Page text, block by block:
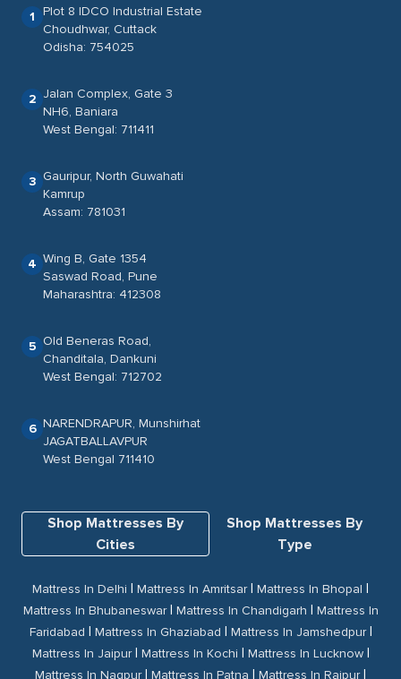
1 Plot 8 IDCO Industrial Estate
Choudhwar, Cuttack
Odisha: 754025
2 Jalan Complex, Gate 3
NH6, Baniara
West Bengal: 711411
3 Gauripur, North Guwahati
Kamrup
Assam: 781031
4 Wing B, Gate 1354
Saswad Road, Pune
Maharashtra: 412308
5 Old Beneras Road,
Chanditala, Dankuni
West Bengal: 712702
6 NARENDRAPUR, Munshirhat
JAGATBALLAVPUR
West Bengal 711410
Shop Mattresses By
Cities
Shop Mattresses By
Type
Mattress In Delhi | Mattress In Amritsar| Mattress In Bhopal |
Mattress In Bhubaneswar| Mattress In Chandigarh | Mattress In
Faridabad | Mattress In Ghaziabad | Mattress In Jamshedpur|
Mattress In Jaipur| Mattress In Kochi | Mattress In Lucknow|
Mattress In Nagpur| Mattress In Patna | Mattress In Raipur|